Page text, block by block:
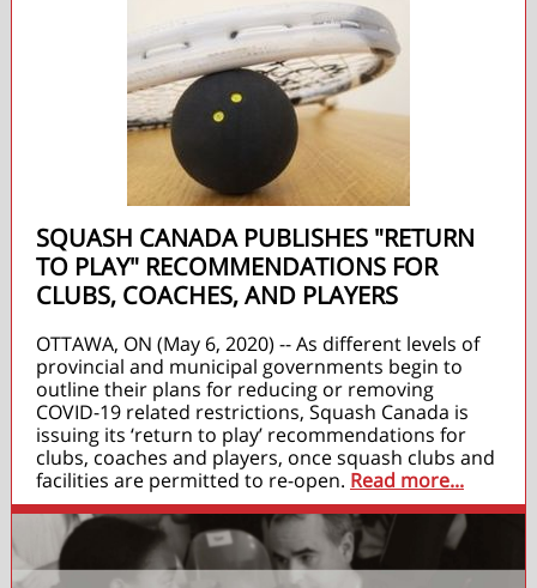
SQUASH CANADA PUBLISHES "RETURN
TO PLAY" RECOMMENDATIONS FOR
CLUBS, COACHES, AND PLAYERS
OTTAWA, ON (May 6, 2020) -- As different levels of
provincial and municipal governments begin to
outline their plans for reducing or removing
COVID-19 related restrictions, Squash Canada is
issuing its ‘return to play’ recommendations for
clubs, coaches and players, once squash clubs and
facilities are permitted to re-open. Read more...